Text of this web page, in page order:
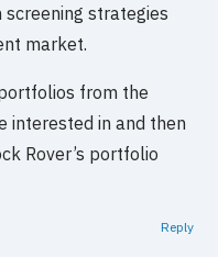
strategies
market.
from the
interested in and then
Rover’s portfolio
Reply